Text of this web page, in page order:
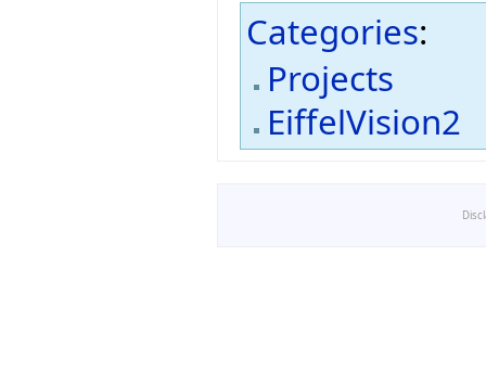
Categories:
Projects
EiffelVision2